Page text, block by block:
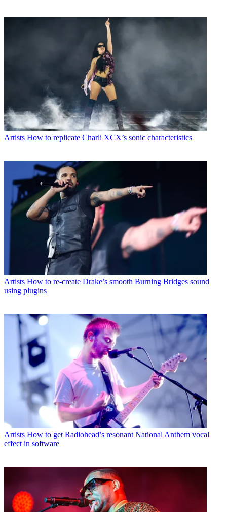
Artists How to replicate Charli XCX’s sonic characteristics
Artists How to re-create Drake’s smooth Burning Bridges sound
using plugins
Artists How to get Radiohead’s resonant National Anthem vocal
effect in software